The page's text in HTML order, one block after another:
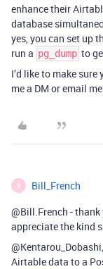
enhance their
database
yes, you can set up
run a pg_dump to
I’d like to make
me a DM or email
B Bill_French
@Bill.French -
appreciate the kind
Airtable data to a